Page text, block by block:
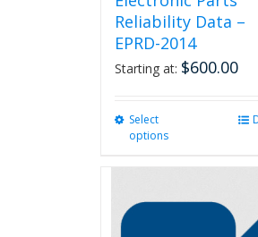
Reliability Data –
EPRD-2014
Starting at: $600.00
Select
options
options